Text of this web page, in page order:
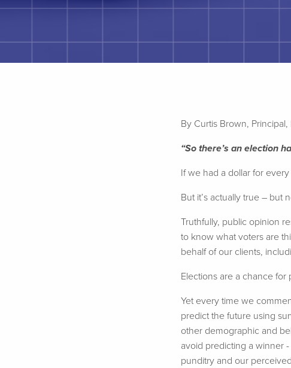
By Curtis Brown,
“So there’s an election
If we had a dollar for
But it’s actually true – but
Truthfully, public opinion
to know what voters are
behalf of our clients,
Elections are a chance
Yet every time we
predict the future using
other demographic and
avoid predicting a winner
punditry and our